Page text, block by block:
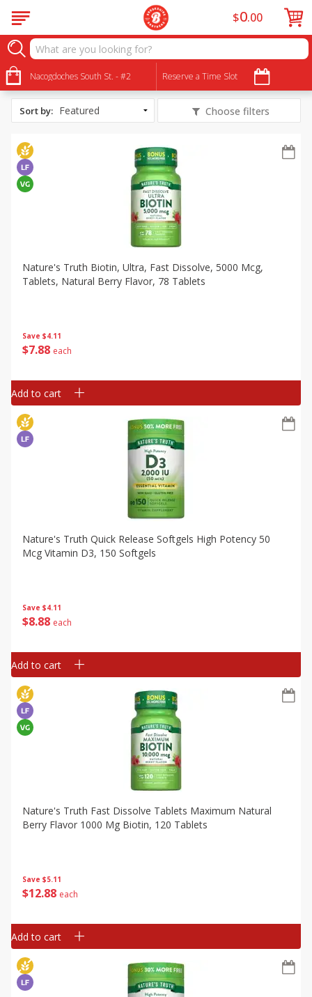
Nacogdoches South St. - #2 Reserve a Time Slot
$0 00
All Products
Lactose Free
Sort by: Choose filters
Save $4.11
$7 88 each
Nature's Truth Biotin, Ultra, Fast Dissolve, 5000 Mcg,
Tablets, Natural Berry Flavor, 78 Tablets
Add to cart
Save $4.11
$8 88 each
Nature's Truth Quick Release Softgels High Potency 50
Mcg Vitamin D3, 150 Softgels
Add to cart
Save $5.11
$12 88 each
Nature's Truth Fast Dissolve Tablets Maximum Natural
Berry Flavor 1000 Mg Biotin, 120 Tablets
Add to cart